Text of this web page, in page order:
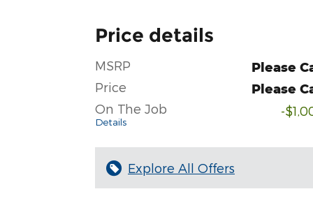
Price details
MSRP Please
Price Please
On The Job
Details
-
Explore All Offers